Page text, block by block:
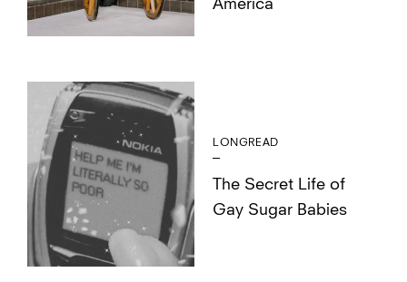
America
LONGREAD
The Secret Life of
Gay Sugar Babies